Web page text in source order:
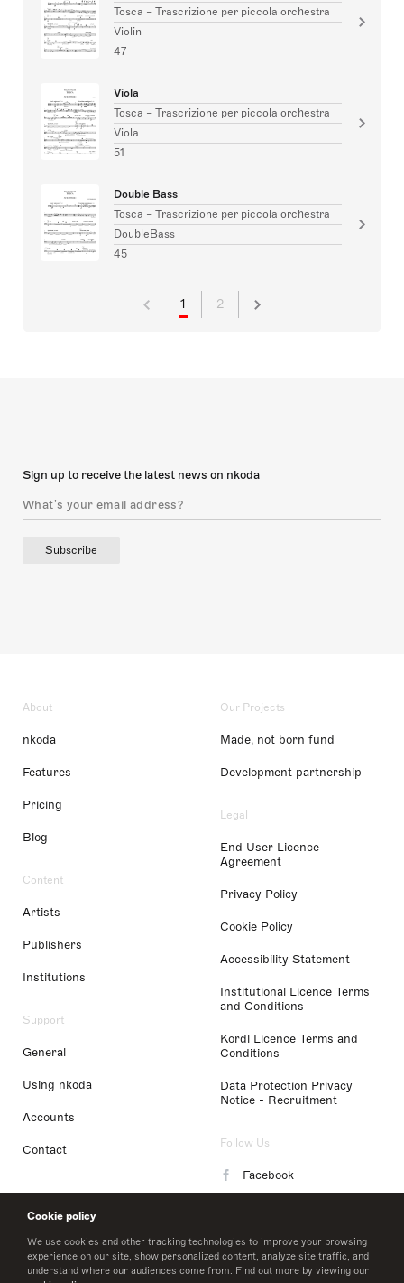
Cookie policy
We use cookies and other tracking technologies to improve your browsing
experience on our site, show personalized content, analyze site traffic, and
understand where our audiences come from. Find out more by viewing our
Tosca – Trascrizione per piccola orchestra
Violin
47
Viola
Tosca – Trascrizione per piccola orchestra
Viola
51
Double Bass
Tosca – Trascrizione per piccola orchestra
DoubleBass
45
1 2
Sign up to receive the latest news on nkoda
Subscribe
About
nkoda
Features
Pricing
Blog
Content
Artists
Publishers
Institutions
Support
General
Using nkoda
Accounts
Contact
Our Projects
Made, not born fund
Development partnership
Legal
End User Licence
Agreement
Privacy Policy
Cookie Policy
Accessibility Statement
Institutional Licence Terms
and Conditions
Kordl Licence Terms and
Conditions
Data Protection Privacy
Notice - Recruitment
Follow Us
Facebook
LinkedIn
Twitter